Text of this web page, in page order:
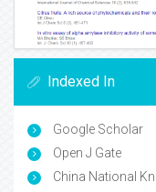
Indexed In
Google Scholar
Open J Gate
China National